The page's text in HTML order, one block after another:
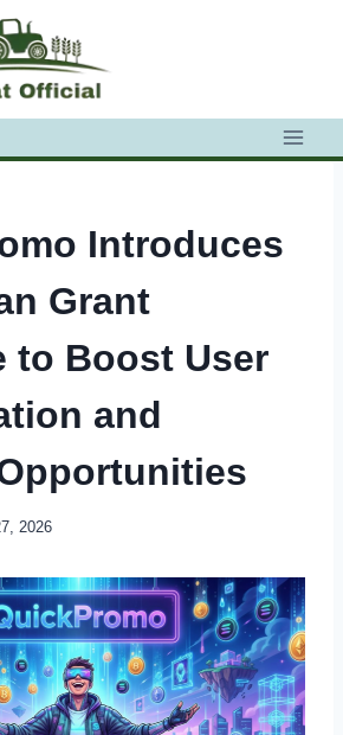
Introduces
Grant
to Boost User
and
2026